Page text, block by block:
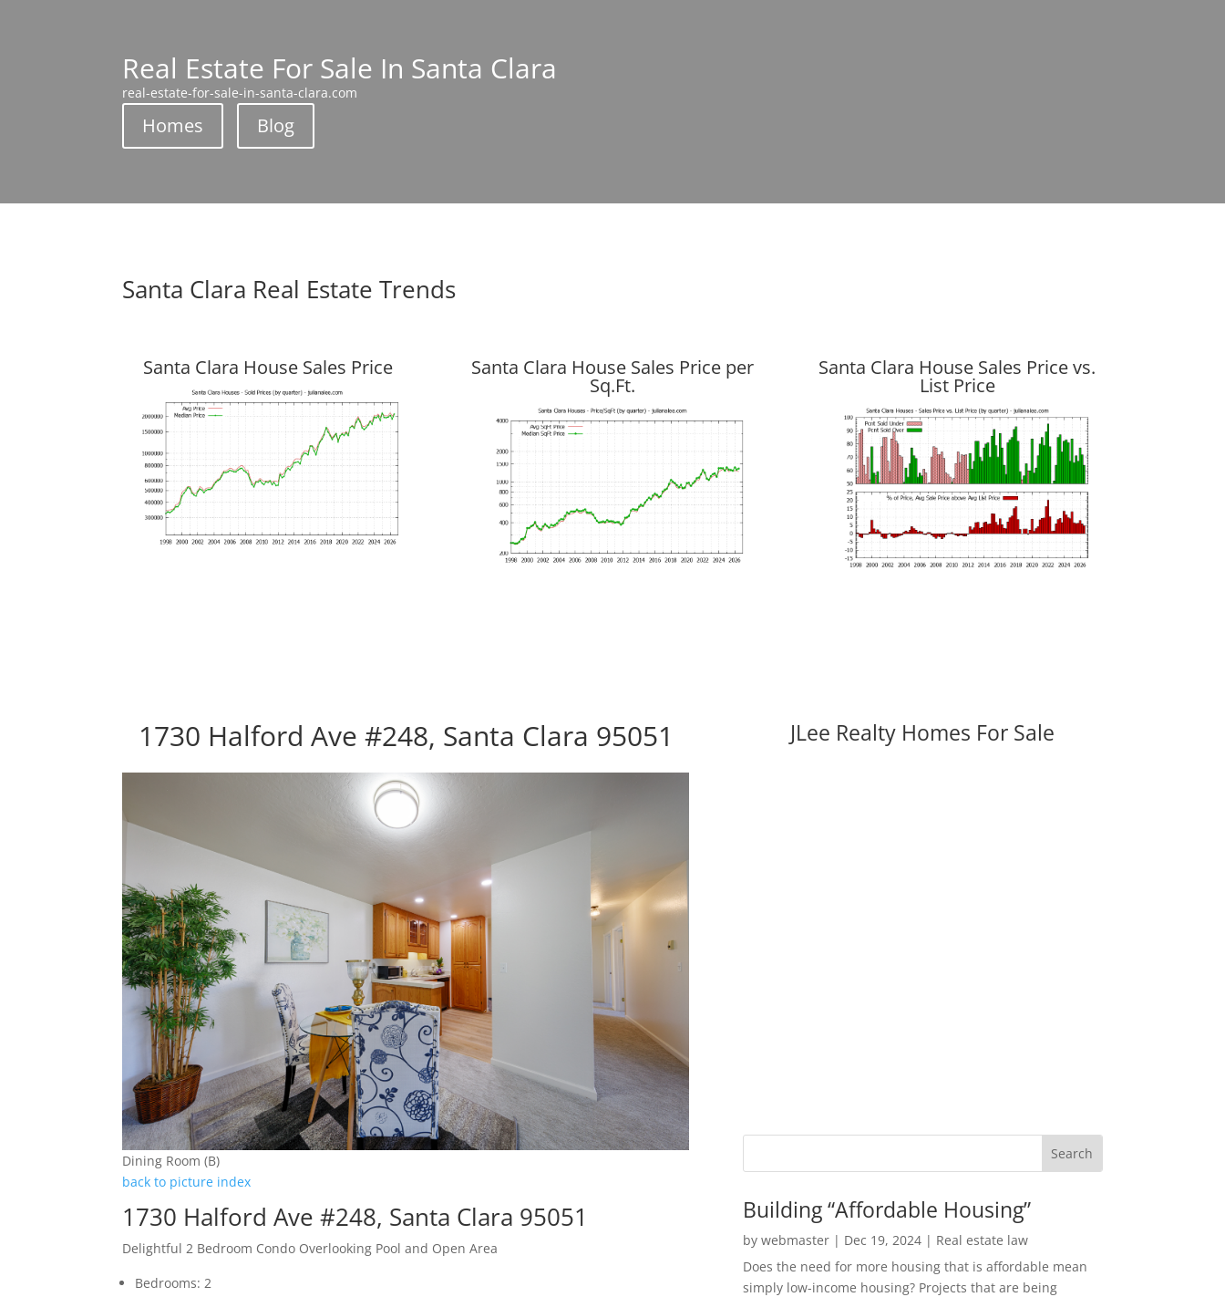
Real Estate For Sale In Santa Clara
real-estate-for-sale-in-santa-clara.com
Homes Blog
Santa Clara Real Estate Trends
Santa Clara House Sales Price Santa Clara House Sales Price per
Sq.Ft.
Santa Clara House Sales Price vs.
List Price
1730 Halford Ave #248, Santa Clara 95051
Dining Room (B)
back to picture index
1730 Halford Ave #248, Santa Clara 95051
Delightful 2 Bedroom Condo Overlooking Pool and Open Area
Bedrooms: 2
JLee Realty Homes For Sale
Building “Affordable Housing”
by webmaster| Dec 19, 2024| Real estate law
Does the need for more housing that is affordable mean
simply low-income housing? Projects that are being